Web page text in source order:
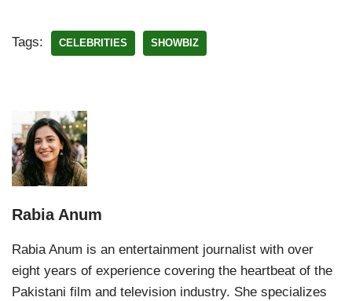
Tags: CELEBRITIES SHOWBIZ
Rabia Anum
Rabia Anum is an entertainment journalist with over
eight years of experience covering the heartbeat of the
Pakistani film and television industry. She specializes